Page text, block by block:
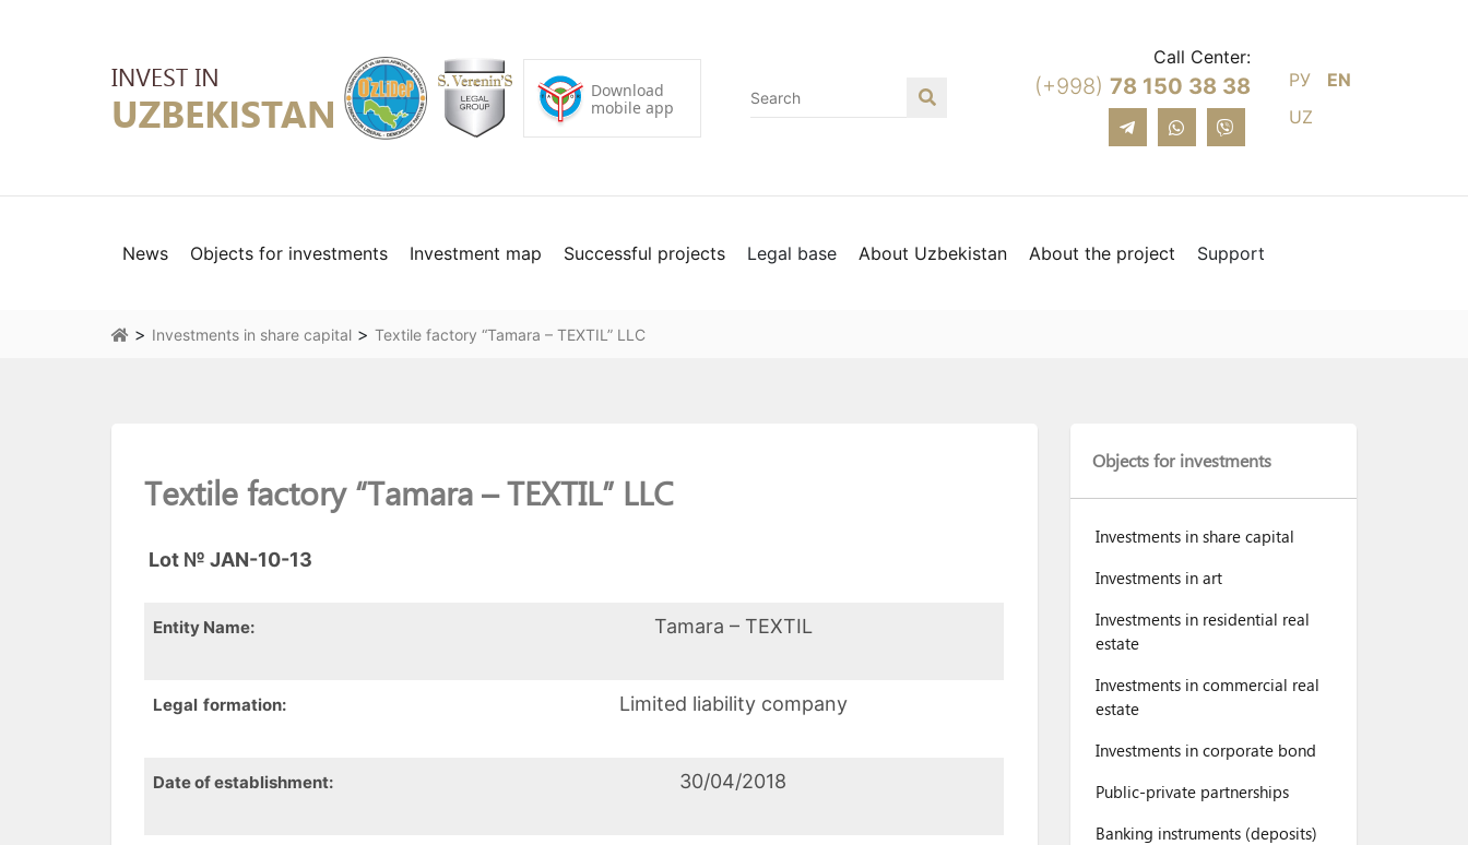
Call Center:
(+998) 78 150 38 38 РУ
EN
UZ
News Objects for investments Investment map Successful projects Legal base About Uzbekistan About the project Support
> Investments in share capital > Textile factory “Tamara – TEXTIL” LLC
Textile factory “Tamara – TEXTIL” LLC
Lot № JAN-10-13
Entity Name: Tamara – TEXTIL
Legal formation: Limited liability company
Date of establishment: 30/04/2018
Objects for investments
Investments in share capital
Investments in art
Investments in residential real
estate
Investments in commercial real
estate
Investments in corporate bond
Public-private partnerships
Banking instruments (deposits)